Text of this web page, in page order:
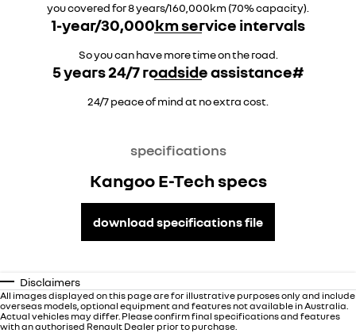
you covered for 8 years/160,000km (70% capacity).
1-year/30,000km service intervals
So you can have more time on the road.
5 years 24/7 roadside assistance#
24/7 peace of mind at no extra cost.
specifications
Kangoo E-Tech specs
download specifications file
Disclaimers
All images displayed on this page are for illustrative purposes only and include
overseas models, optional equipment and features not available inAustralia.
Actual vehicles may differ. Please confirm final specifications and features
with an authorised Renault Dealer prior to purchase.